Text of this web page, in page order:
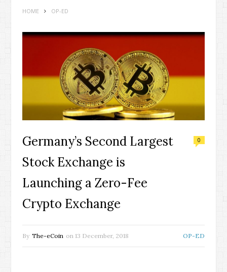
HOME OP-ED
Germany’s Second Largest
Stock Exchange is
Launching a Zero-Fee
Crypto Exchange
0
By The-eCoin on 13 December, 2018 OP-ED